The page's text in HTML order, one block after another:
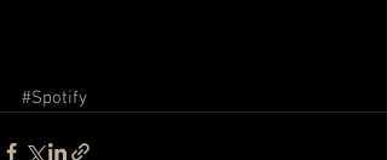
#Spotify